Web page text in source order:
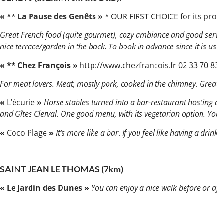
« ** La Pause des Genêts » * OUR FIRST CHOICE for its
Great French food (quite gourmet), cozy ambiance and good
nice terrace/garden in the back. To book in advance since it is
« ** Chez François » http://www.chezfrancois.fr 02 33 70
For meat lovers. Meat, mostly pork, cooked in the chimney.
« L’écurie » Horse stables turned into a bar-restaurant hosting
and Gîtes Clerval. One good menu, with its vegetarian option.
« Coco Plage » It’s more like a bar. If you feel like having a
SAINT JEAN LE THOMAS (7km)
« Le Jardin des Dunes » You can enjoy a nice walk before or